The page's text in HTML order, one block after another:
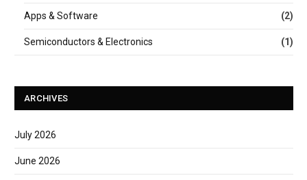
Apps & Software (2)
Semiconductors & Electronics (1)
ARCHIVES
July 2026
June 2026